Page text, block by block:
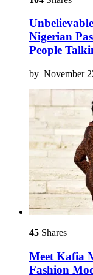
Nigerian
People
by November
45 Shares
Meet Kafia
Fashion